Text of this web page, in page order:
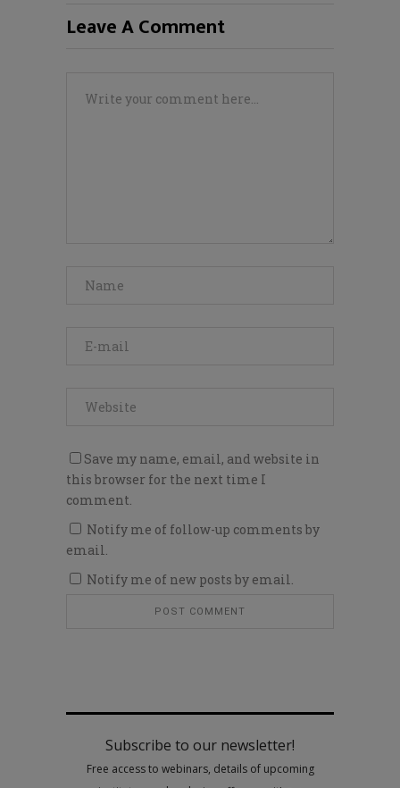
Leave A Comment
Save my name, email, and website in
this browser for the next time I
comment.
Notify me of follow-up comments by
email.
Notify me of new posts by email.